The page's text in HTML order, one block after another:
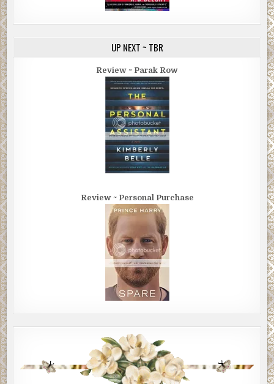
UP NEXT ~ TBR
Review ~ Parak Row
Review ~ Personal Purchase